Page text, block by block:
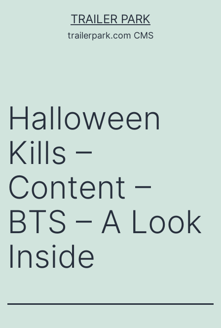
TRAILER PARK
trailerpark.com CMS
Halloween
Kills –
Content –
BTS – A Look
Inside